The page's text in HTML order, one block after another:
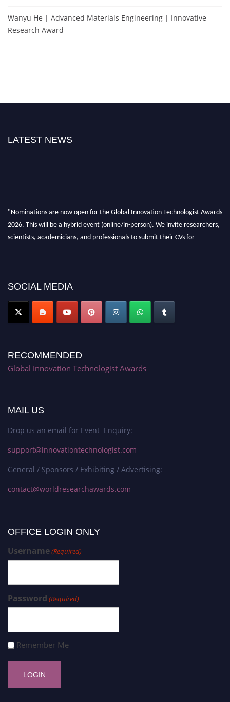
Wanyu He | Advanced Materials Engineering | Innovative
Research Award
LATEST NEWS
"Nominations are now open for the Global Innovation Technologist Awards
2026. This will be a hybrid event (online/in-person). We invite researchers,
scientists, academicians, and professionals to submit their CVs for
SOCIAL MEDIA
RECOMMENDED
Global Innovation Technologist Awards
MAIL US
Drop us an email for Event Enquiry:
support@innovationtechnologist.com
General / Sponsors / Exhibiting / Advertising:
contact@worldresearchawards.com
OFFICE LOGIN ONLY
Username(Required)
Password (Required)
Remember Me